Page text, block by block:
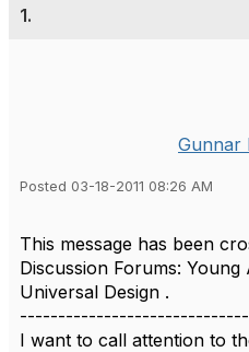
1.
Gunnar
Posted 03-18-2011 08:26 AM
This message has been
Discussion Forums:
Universal Design .
I want to call attention to